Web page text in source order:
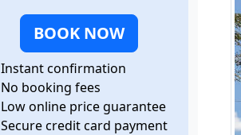
BOOK NOW
Instant confirmation
No booking fees
Low online price guarantee
Secure credit card payment